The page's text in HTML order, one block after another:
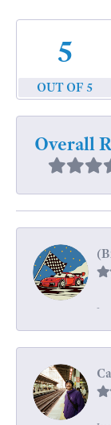
5
OUT OF 5
Overall
-